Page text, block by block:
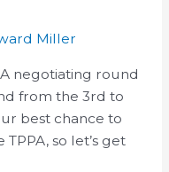
Miller
negotiating round
from the 3rd to
best chance to
so let’s get